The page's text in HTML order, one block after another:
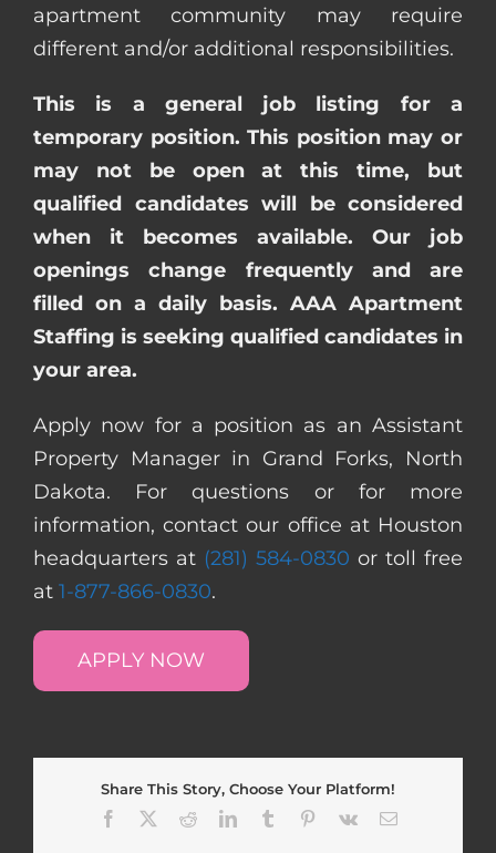
apartment community may require
different and/or additional responsibilities.
This is a general job listing for a
temporary position. This position may or
may not be open at this time, but
qualified candidates will be considered
when it becomes available. Our job
openings change frequently and are
filled on a daily basis. AAA Apartment
Staffing is seeking qualified candidates in
your area.
Apply now for a position as an Assistant
Property Manager in Grand Forks, North
Dakota. For questions or for more
information, contact our office at Houston
headquarters at (281) 584-0830 or toll free
at 1-877-866-0830.
APPLY NOW
Share This Story, Choose Your Platform!
Facebook
RedditLinkedInTumblr Pinterest
Vk Email